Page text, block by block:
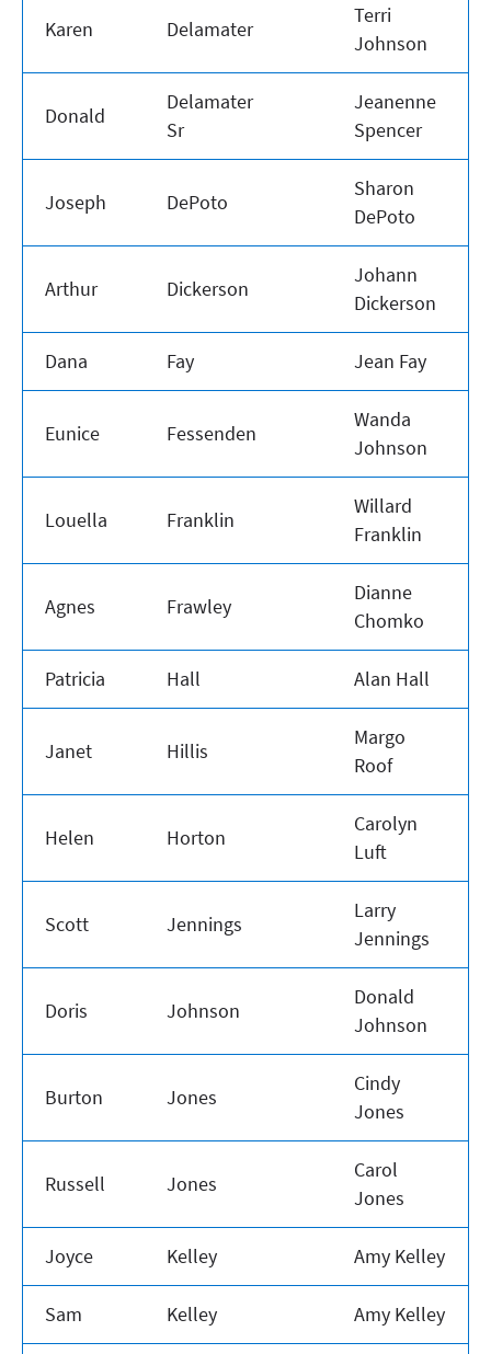
Karen Delamater
Terri
Johnson
Donald
Delamater
Sr
Jeanenne
Spencer
Joseph DePoto
Sharon
DePoto
Arthur Dickerson
Johann
Dickerson
Dana Fay Jean Fay
Eunice Fessenden
Wanda
Johnson
Louella Franklin
Willard
Franklin
Agnes Frawley
Dianne
Chomko
Patricia Hall Alan Hall
Janet Hillis
Margo
Roof
Helen Horton
Carolyn
Luft
Scott Jennings
Larry
Jennings
Doris Johnson
Donald
Johnson
Burton Jones
Cindy
Jones
Russell Jones
Carol
Jones
Joyce Kelley Amy Kelley
Sam Kelley Amy Kelley